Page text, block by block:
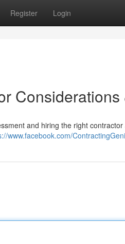
Register Login
Considerations
and hiring the right
www.facebook.com/